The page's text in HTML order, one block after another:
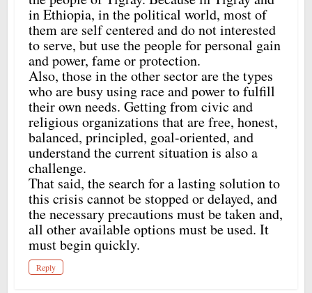
in Ethiopia, in the political world, most of
them are self centered and do not interested
to serve, but use the people for personal gain
and power, fame or protection.
Also, those in the other sector are the types
who are busy using race and power to fulfill
their own needs. Getting from civic and
religious organizations that are free, honest,
balanced, principled, goal-oriented, and
understand the current situation is also a
challenge.
That said, the search for a lasting solution to
this crisis cannot be stopped or delayed, and
the necessary precautions must be taken and,
all other available options must be used. It
must begin quickly.
Reply